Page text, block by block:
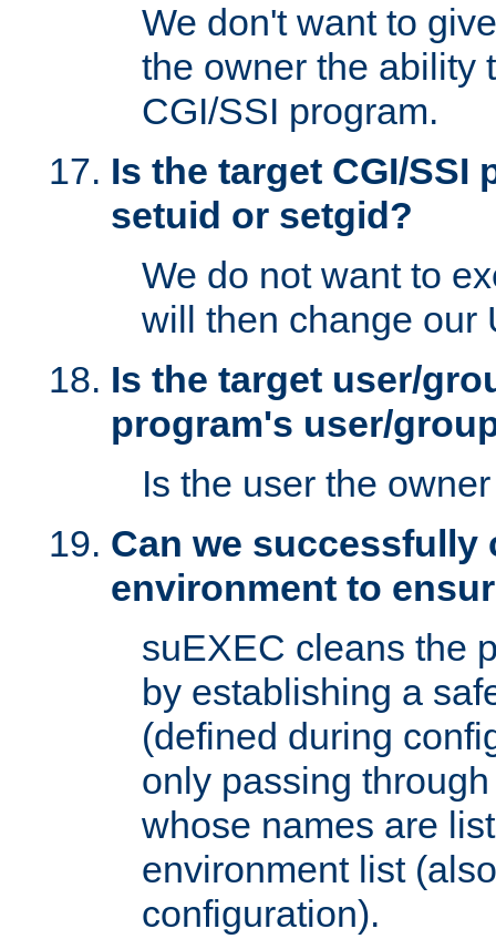
We don't want to
the owner the ability
CGI/SSI program.
Is the target CGI/SSI
setuid or setgid?
We do not want to
will then change our
Is the target user/
program's user/
Is the user the
Can we successfully
environment to
suEXEC cleans the
by establishing a
(defined during
only passing
whose names are
environment list
configuration).